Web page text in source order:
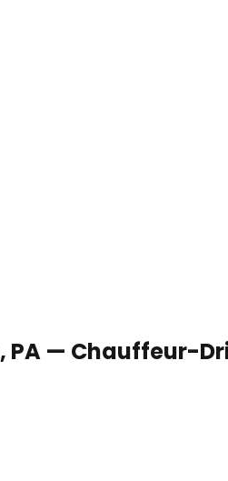
PA — Chauffeur-